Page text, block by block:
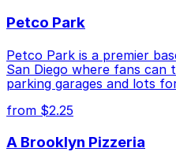
Petco Park
Petco Park is a premier
San Diego where fans can
parking garages and lots
from $2.25
A Brooklyn Pizzeria